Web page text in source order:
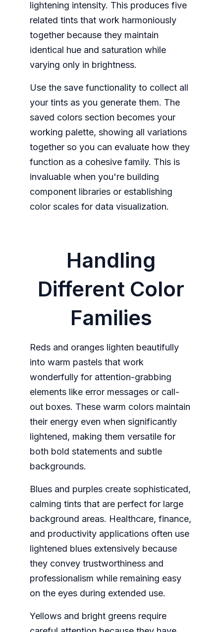
lightening intensity. This produces five
related tints that work harmoniously
together because they maintain
identical hue and saturation while
varying only in brightness.
Use the save functionality to collect all
your tints as you generate them. The
saved colors section becomes your
working palette, showing all variations
together so you can evaluate how they
function as a cohesive family. This is
invaluable when you're building
component libraries or establishing
color scales for data visualization.
Handling
Different Color
Families
Reds and oranges lighten beautifully
into warm pastels that work
wonderfully for attention-grabbing
elements like error messages or call-
out boxes. These warm colors maintain
their energy even when significantly
lightened, making them versatile for
both bold statements and subtle
backgrounds.
Blues and purples create sophisticated,
calming tints that are perfect for large
background areas. Healthcare, finance,
and productivity applications often use
lightened blues extensively because
they convey trustworthiness and
professionalism while remaining easy
on the eyes during extended use.
Yellows and bright greens require